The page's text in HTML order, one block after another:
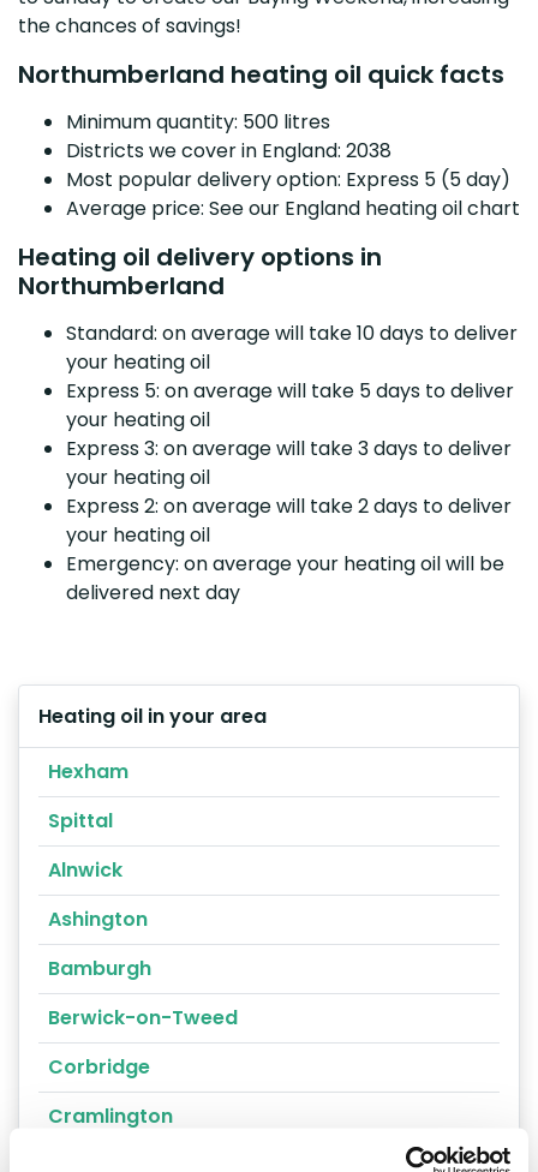
the chances of savings!
Northumberland heating oil quick facts
Minimum quantity: 500 litres
Districts we cover in England: 2038
Most popular delivery option: Express 5 (5 day)
Average price: See our England heating oil chart
Heating oil delivery options in
Northumberland
Standard: on average will take 10 days to deliver
your heating oil
Express 5: on average will take 5 days to deliver
your heating oil
Express 3: on average will take 3 days to deliver
your heating oil
Express 2: on average will take 2 days to deliver
your heating oil
Emergency: on average your heating oil will be
delivered next day
Heating oil in your area
Hexham
Spittal
Alnwick
Ashington
Bamburgh
Berwick-on-Tweed
Corbridge
Cramlington